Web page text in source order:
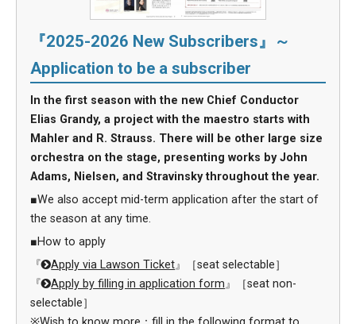
『2025-2026 New Subscribers』～
Application to be a subscriber
In the first season with the new Chief Conductor
Elias Grandy, a project with the maestro starts with
Mahler and R. Strauss. There will be other large size
orchestra on the stage, presenting works by John
Adams, Nielsen, and Stravinsky throughout the year.
■We also accept mid-term application after the start of
the season at any time.
■How to apply
『
Apply via Lawson Ticket』［seat selectable］
『
Apply by filling in application form』［seat non-
selectable］